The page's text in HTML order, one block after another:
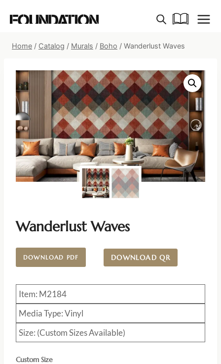
Home / Catalog / Murals / Boho / Wanderlust Waves
Wanderlust Waves
DOWNLOAD PDF DOWNLOAD QR
Item: M2184
Media Type: Vinyl
Size: (Custom Sizes Available)
Custom Size